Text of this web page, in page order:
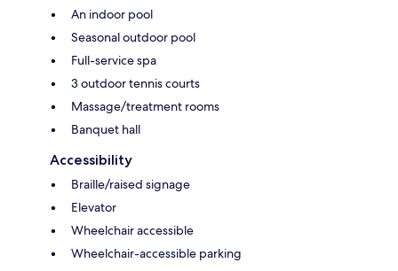
An indoor pool
Seasonal outdoor pool
Full-service spa
3 outdoor tennis courts
Massage/treatment rooms
Banquet hall
Accessibility
Braille/raised signage
Elevator
Wheelchair accessible
Wheelchair-accessible parking